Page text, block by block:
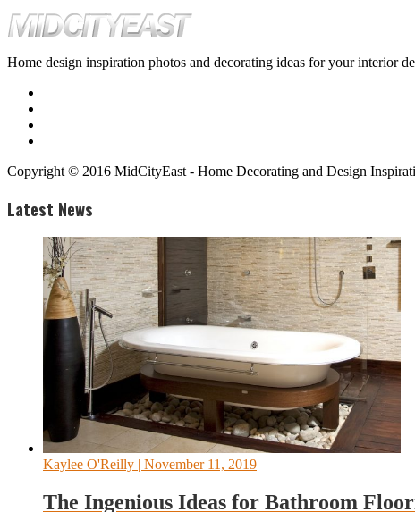
Home design inspiration photos and decorating ideas for your interior
Copyright © 2016 MidCityEast - Home Decorating and Design
Latest News
Kaylee O'Reilly | November 11, 2019
The Ingenious Ideas for Bathroom